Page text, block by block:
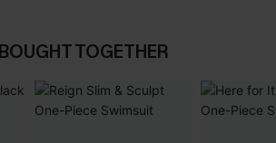
TOGETHER